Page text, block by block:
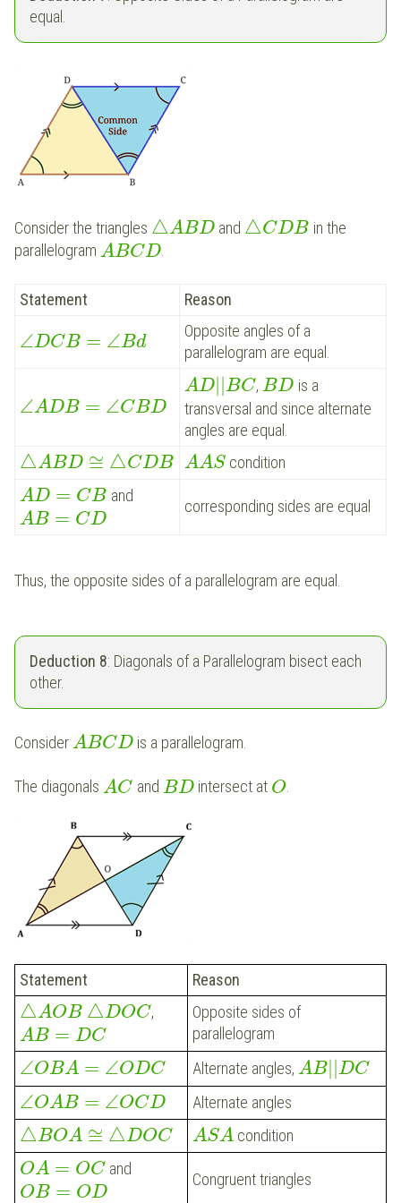
equal.
Consider the triangles △ABD and △CDB in the
parallelogram ABCD.
Statement Reason
∠DCB = ∠Bd
Opposite angles of a
parallelogram are equal.
∠ADB = ∠CBD
AD||BC, BD is a
transversal and since alternate
angles are equal.
△ABD ≅ △CDB AAScondition
AD = CB and
AB = CD
corresponding sides are equal
Thus, the opposite sides of a parallelogram are equal.
Deduction 8: Diagonals of a Parallelogram bisect each
other.
ConsiderABCD is a parallelogram.
The diagonals AC and BDintersect at O.
Statement Reason
△AOB △DOC,
AB = DC
Opposite sides of
parallelogram
∠OBA = ∠ODC Alternate angles, AB||DC
∠OAB = ∠OCD Alternate angles
△BOA ≅ △DOC ASA condition
OA = OCand
OB = OD
Congruent triangles